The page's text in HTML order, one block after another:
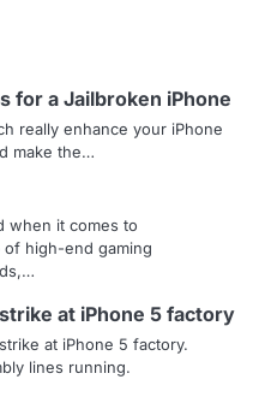
for a Jailbroken iPhone
really enhance your iPhone
make the…
when it comes to
high-end gaming
at iPhone 5 factory
at iPhone 5 factory.
lines running.